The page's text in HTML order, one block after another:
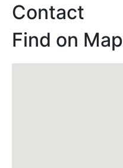
Contact
Find on Map